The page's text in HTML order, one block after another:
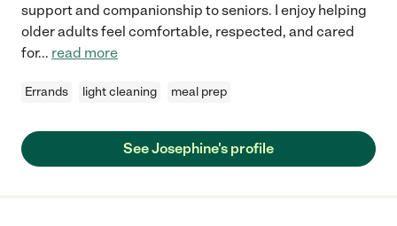
support and companionship to seniors. I enjoy helping
older adults feel comfortable, respected, and cared
for... read more
Errands light cleaning meal prep
See Josephine's profile